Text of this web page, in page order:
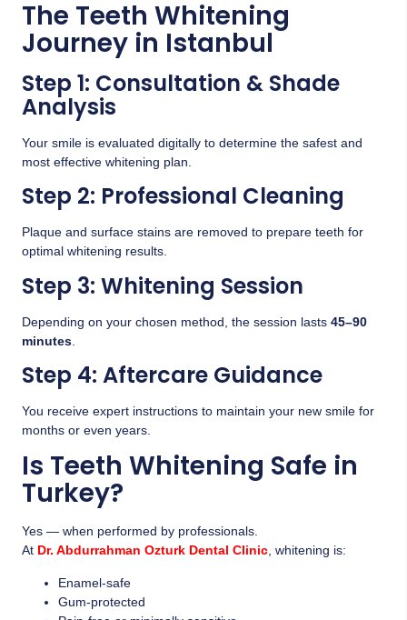
The Teeth Whitening
Journey in Istanbul
Step 1: Consultation & Shade
Analysis
Your smile is evaluated digitally to determine the safest and
most effective whitening plan.
Step 2: Professional Cleaning
Plaque and surface stains are removed to prepare teeth for
optimal whitening results.
Step 3: Whitening Session
Depending on your chosen method, the session lasts 45–90
minutes
Step 4: Aftercare Guidance
You receive expert instructions to maintain your new smile for
months or even years.
Is Teeth Whitening Safe in
Turkey?
Yes — when performed by professionals.
At Dr. Abdurrahman Ozturk Dental Clinic, whitening is:
Enamel-safe
Gum-protected